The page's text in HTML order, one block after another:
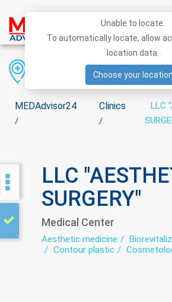
MEDAdvisor24
/
Clinics
/
LLC
District
LLC
SURGERY"
Medical Center
Aesthetic medicine
Contour plastic
Unable to locate.
To automatically locate, allow
location data.
Choose your location